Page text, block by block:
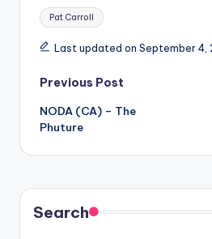
Tags:
Pat Carroll
Last updated on September 4,
Post
navigation
Previous Post
NODA (CA) – The
Phuture
Search